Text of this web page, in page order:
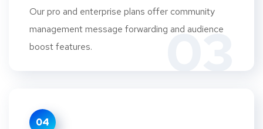
03
Our pro and enterprise plans offer community
management message forwarding and audience
boost features.
04